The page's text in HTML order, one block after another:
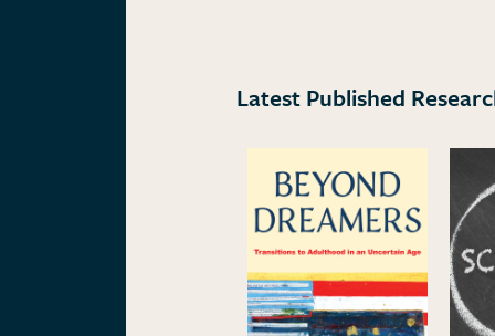
Latest Published